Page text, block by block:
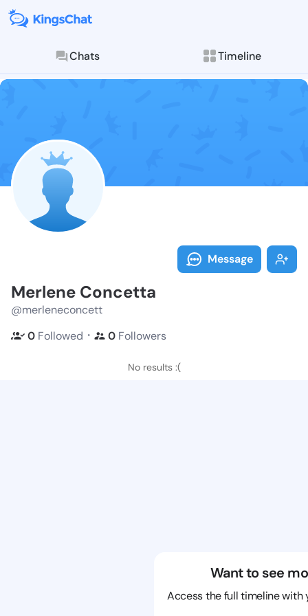
Chats Timeline
Follow
Explore posts &
Message
Merlene Concetta
@merleneconcett
0 Followed ・ 0 Followers
No results :(
Want to see
Access the full timeline with